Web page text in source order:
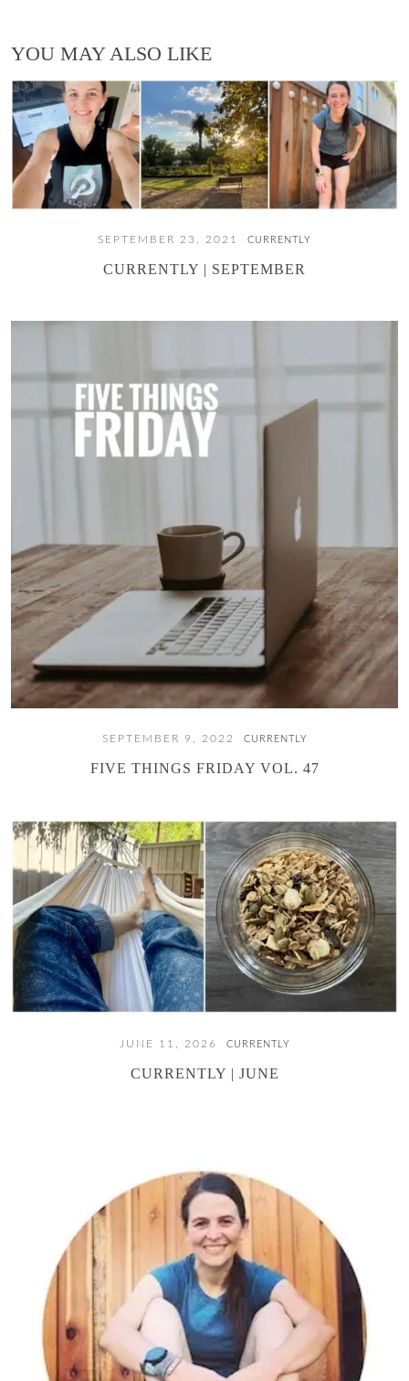
YOU MAY ALSO LIKE
SEPTEMBER 23, 2021 CURRENTLY
CURRENTLY | SEPTEMBER
SEPTEMBER 9, 2022 CURRENTLY
FIVE THINGS FRIDAY VOL. 47
JUNE 11, 2026 CURRENTLY
CURRENTLY | JUNE